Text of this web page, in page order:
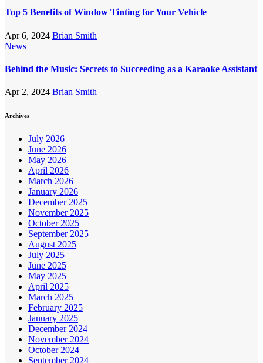
Top 5 Benefits of Window Tinting for Your Vehicle
Apr 6, 2024 Brian Smith
News
Behind the Music: Secrets to Succeeding as a Karaoke Assistant
Apr 2, 2024 Brian Smith
Archives
July 2026
June 2026
May 2026
April 2026
March 2026
January 2026
December 2025
November 2025
October 2025
September 2025
August 2025
July 2025
June 2025
May 2025
April 2025
March 2025
February 2025
January 2025
December 2024
November 2024
October 2024
September 2024